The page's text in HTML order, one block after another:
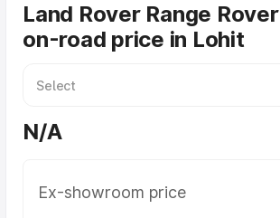
Land Rover Range Rover
on-road price in Lohit
N/A
Ex-showroom price